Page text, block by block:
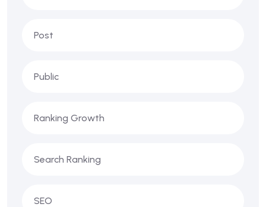
Post
Public
Ranking Growth
Search Ranking
SEO